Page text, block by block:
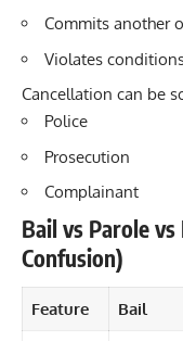
Commits another
Violates
Cancellation can be
Police
Prosecution
Complainant
Bail vs Parole
Confusion)
Feature Bail